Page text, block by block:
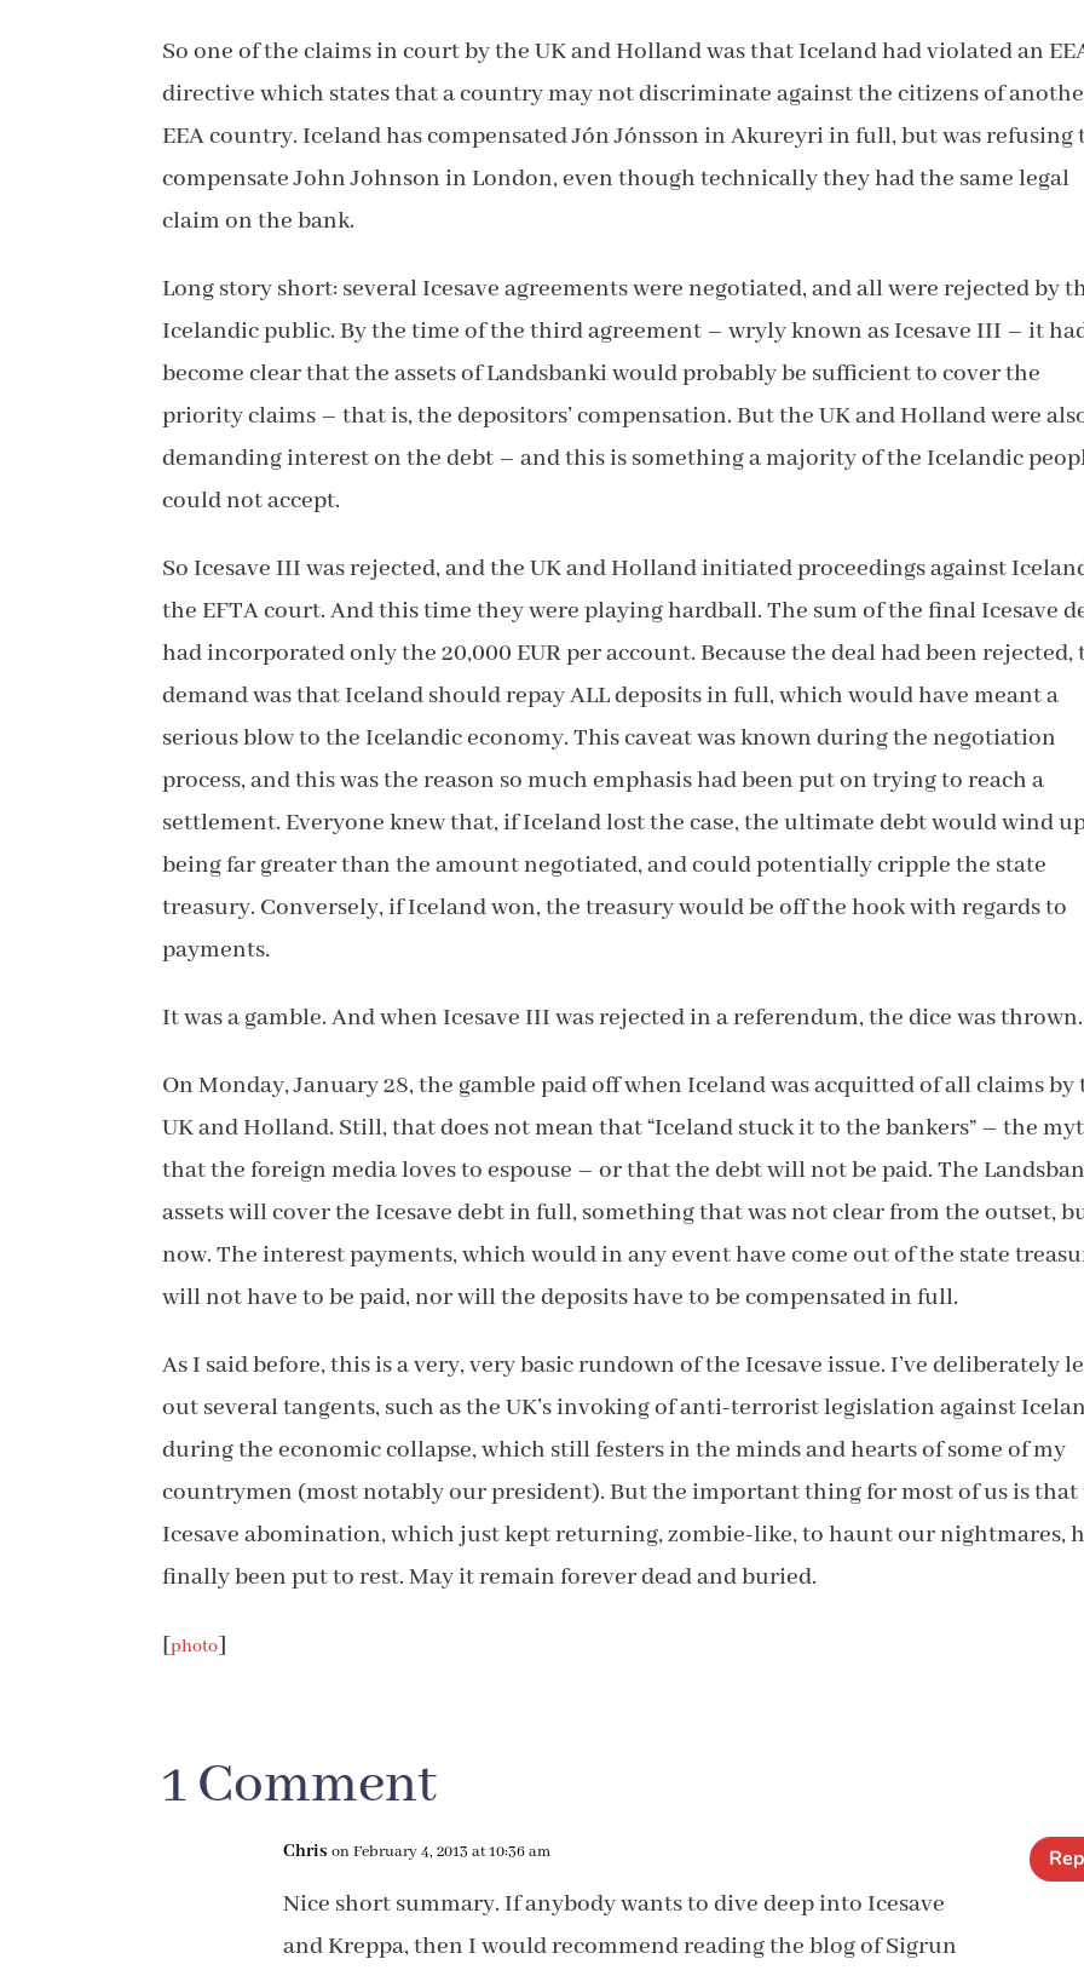
So one of the claims in court by the UK and Holland was that Iceland had violated an
directive which states that a country may not discriminate against the citizens of
EEA country. Iceland has compensated Jón Jónsson in Akureyri in full, but was refusing
compensate John Johnson in London, even though technically they had the same legal
claim on the bank.
Long story short: several Icesave agreements were negotiated, and all were rejected by
Icelandic public. By the time of the third agreement – wryly known as Icesave III – it
become clear that the assets of Landsbanki would probably be sufficient to cover the
priority claims – that is, the depositors’ compensation. But the UK and Holland were
demanding interest on the debt – and this is something a majority of the Icelandic
could not accept.
So Icesave III was rejected, and the UK and Holland initiated proceedings against
the EFTA court. And this time they were playing hardball. The sum of the final Icesave
had incorporated only the 20,000 EUR per account. Because the deal had been rejected,
demand was that Iceland should repay ALL deposits in full, which would have meant a
serious blow to the Icelandic economy. This caveat was known during the negotiation
process, and this was the reason so much emphasis had been put on trying to reach a
settlement. Everyone knew that, if Iceland lost the case, the ultimate debt would wind
being far greater than the amount negotiated, and could potentially cripple the state
treasury. Conversely, if Iceland won, the treasury would be off the hook with regards to
payments.
It was a gamble. And when Icesave III was rejected in a referendum, the dice was thrown.
On Monday, January 28, the gamble paid off when Iceland was acquitted of all claims by
UK and Holland. Still, that does not mean that “Iceland stuck it to the bankers” – the
that the foreign media loves to espouse – or that the debt will not be paid. The
assets will cover the Icesave debt in full, something that was not clear from the outset,
now. The interest payments, which would in any event have come out of the state
will not have to be paid, nor will the deposits have to be compensated in full.
As I said before, this is a very, very basic rundown of the Icesave issue. I’ve deliberately
out several tangents, such as the UK’s invoking of anti-terrorist legislation against
during the economic collapse, which still festers in the minds and hearts of some of my
countrymen (most notably our president). But the important thing for most of us is that
Icesave abomination, which just kept returning, zombie-like, to haunt our nightmares,
finally been put to rest. May it remain forever dead and buried.
[photo]
1 Comment
Chris on February 4, 2013 at 10:36 am
Nice short summary. If anybody wants to dive deep into Icesave
and Kreppa, then I would recommend reading the blog of Sigrun